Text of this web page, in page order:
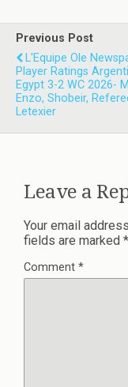
Previous Post
L'Equipe Ole
Player Ratings
Egypt 3-2 WC 2026-
Enzo, Shobeir,
Letexier
Leave a
Your email
fields are marked *
Comment *